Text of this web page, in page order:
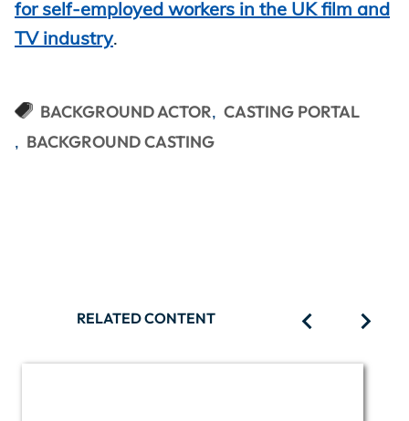
for self-employed workers in the UK film and
TV industry.
BACKGROUND ACTOR
CASTING PORTAL
BACKGROUND CASTING
RELATED CONTENT